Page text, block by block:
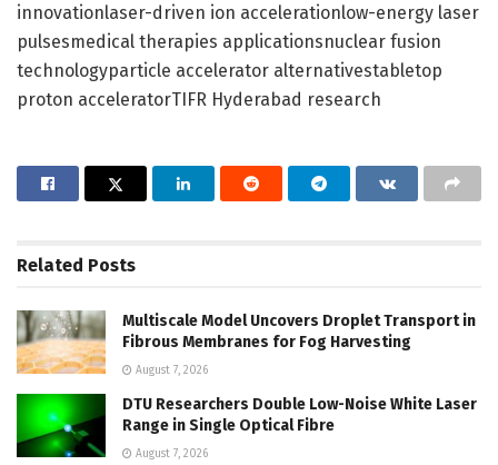
innovationlaser-driven ion accelerationlow-energy laser
pulsesmedical therapies applicationsnuclear fusion
technologyparticle accelerator alternativestabletop
proton acceleratorTIFR Hyderabad research
Related Posts
Multiscale Model Uncovers Droplet Transport in
Fibrous Membranes for Fog Harvesting
August 7, 2026
DTU Researchers Double Low-Noise White Laser
Range in Single Optical Fibre
August 7, 2026